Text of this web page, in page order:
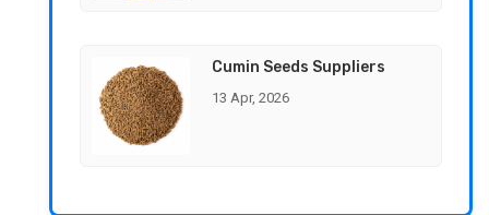
Cumin Seeds Suppliers
13 Apr, 2026